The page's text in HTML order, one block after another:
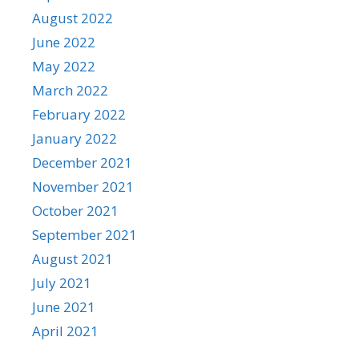
August 2022
June 2022
May 2022
March 2022
February 2022
January 2022
December 2021
November 2021
October 2021
September 2021
August 2021
July 2021
June 2021
April 2021